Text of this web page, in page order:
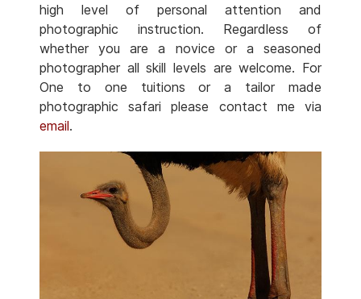
high level of personal attention and
photographic instruction. Regardless of
whether you are a novice or a seasoned
photographer all skill levels are welcome. For
One to one tuitions or a tailor made
photographic safari please contact me via
email.